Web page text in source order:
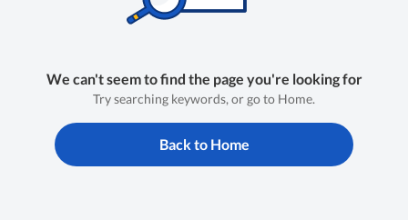
We can't seem to find the page you're looking for
Try searching keywords, or go to Home.
Back to Home